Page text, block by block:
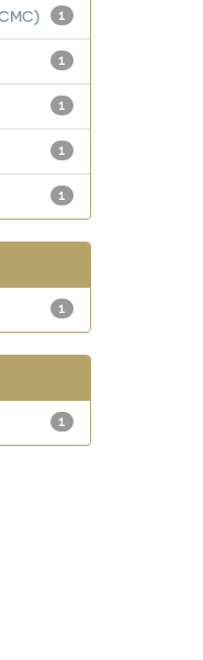
1
1
1
1
1
1
1